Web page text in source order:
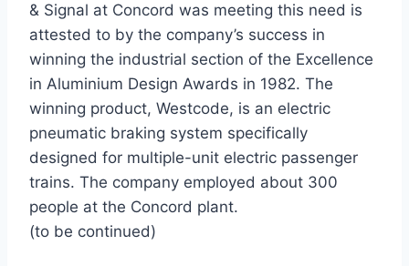
& Signal at Concord was meeting this need is
attested to by the company’s success in
winning the industrial section of the Excellence
in Aluminium Design Awards in 1982. The
winning product, Westcode, is an electric
pneumatic braking system specifically
designed for multiple-unit electric passenger
trains. The company employed about 300
people at the Concord plant.
(to be continued)